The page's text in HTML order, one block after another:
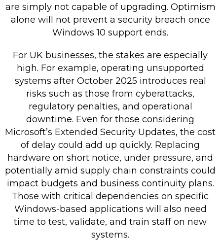
are simply not capable of upgrading. Optimism
alone will not prevent a security breach once
Windows 10 support ends.
For UK businesses, the stakes are especially
high. For example, operating unsupported
systems after October 2025 introduces real
risks such as those from cyberattacks,
regulatory penalties, and operational
downtime. Even for those considering
Microsoft’s Extended Security Updates, the cost
of delay could add up quickly. Replacing
hardware on short notice, under pressure, and
potentially amid supply chain constraints could
impact budgets and business continuity plans.
Those with critical dependencies on specific
Windows-based applications will also need
time to test, validate, and train staff on new
systems.